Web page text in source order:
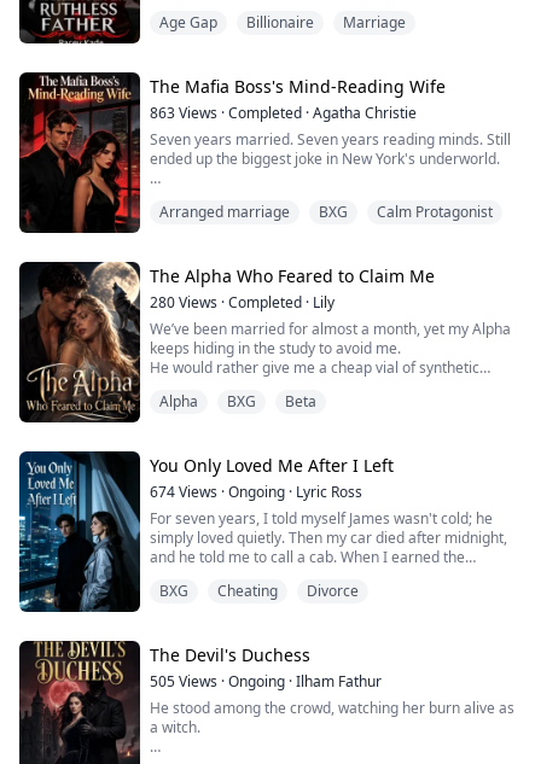
Humiliated and heartbroken, she never expected
powerful to care about love. But when a scandal
threatens both his company and reputation, he ...
Age Gap Billionaire Marriage
The Mafia Boss's Mind-Reading Wife
863Views ·Completed ·Agatha Christie
Seven years married. Seven years reading minds. Still
ended up the biggest joke in New York's underworld.
finger thinking, "This should be Elena's."
tortured for him. All I got was his cold contempt.
Then Elena came back with a kid. I became trash.
"Victoria, you disgust me." He crushed me under his...
Arranged marriage BXG Calm Protagonist
The Alpha Who Feared to Claim Me
280Views ·Completed · Lily
We’ve been married for almost a month, yet my Alpha
keeps hiding in the study to avoid me.
He would rather give me a cheap vial of synthetic
I thought I was just the unwanted substitute for my
to confide. But the moment my blood dripped in, ...
Alpha BXG Beta
You Only Loved Me After I Left
674Views ·Ongoing · Lyric Ross
For seven years, I told myself James wasn't cold; he
simply loved quietly. Then my car died after midnight,
and he told me to call a cab. When I earned the
message. But when his ex said she felt sick, he left
husband knew how to care. He had simp...
BXG Cheating Divorce
The Devil's Duchess
505Views ·Ongoing ·Ilham Fathur
He stood among the crowd, watching her burn alive as
a witch.